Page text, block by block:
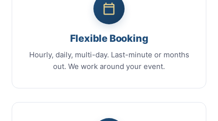
Flexible Booking
Hourly, daily, multi-day. Last-minute or months
out. We work around your event.